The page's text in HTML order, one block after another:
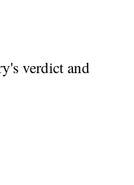
verdict and